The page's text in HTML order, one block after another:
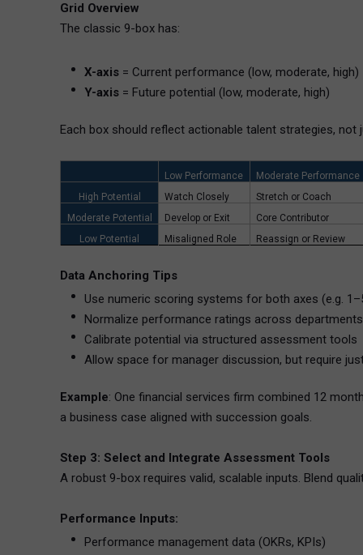
Grid Overview
The classic 9-box has:
X-axis = Current performance (low, moderate, high)
Y-axis = Future potential (low, moderate, high)
Each box should reflect actionable talent strategies, not
Low Performance
Moderate Performance
High Potential
Watch Closely
Stretch or Coach
Moderate Potential
Develop or Exit
Core Contributor
Low Potential
Misaligned Role Reassign or Review
Data Anchoring Tips
Use numeric scoring systems for both axes (e.g.
Normalize performance ratings across departments
Calibrate potential via structured assessment tools
Allow space for manager discussion, but require
Example: One financial services firm combined 12
a business case aligned with succession goals.
Step 3: Select and Integrate Assessment Tools
A robust 9-box requires valid, scalable inputs. Blend
Performance Inputs:
Performance management data (OKRs, KPIs)